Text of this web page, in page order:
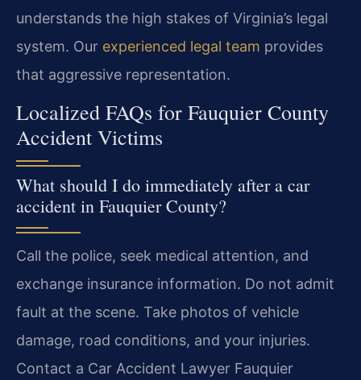
understands the high stakes of Virginia’s legal
system. Our experienced legal team provides
that aggressive representation.
Localized FAQs for Fauquier County
Accident Victims
What should I do immediately after a car
accident in Fauquier County?
Call the police, seek medical attention, and
exchange insurance information. Do not admit
fault at the scene. Take photos of vehicle
damage, road conditions, and your injuries.
Contact a Car Accident Lawyer Fauquier